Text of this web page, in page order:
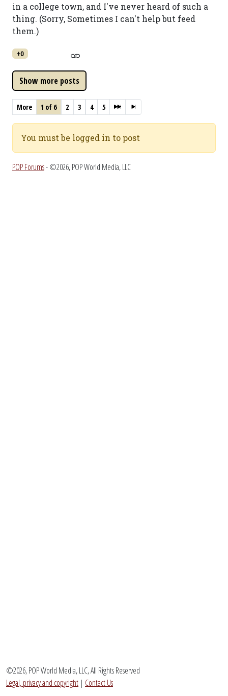
in a college town, and I've never heard of such a
thing. (Sorry, Sometimes I can't help but feed
them.)
+0
More 1 of 6 2 3 4 5
You must be logged in to post
POP Forums- ©2026, POP World Media, LLC
©2026, POP World Media, LLC, All Rights Reserved
Legal, privacy and copyright | Contact Us